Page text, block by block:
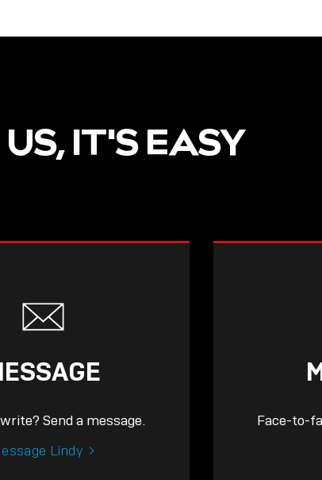
IT'S EASY
Send a message.
Lindy
Face-to-